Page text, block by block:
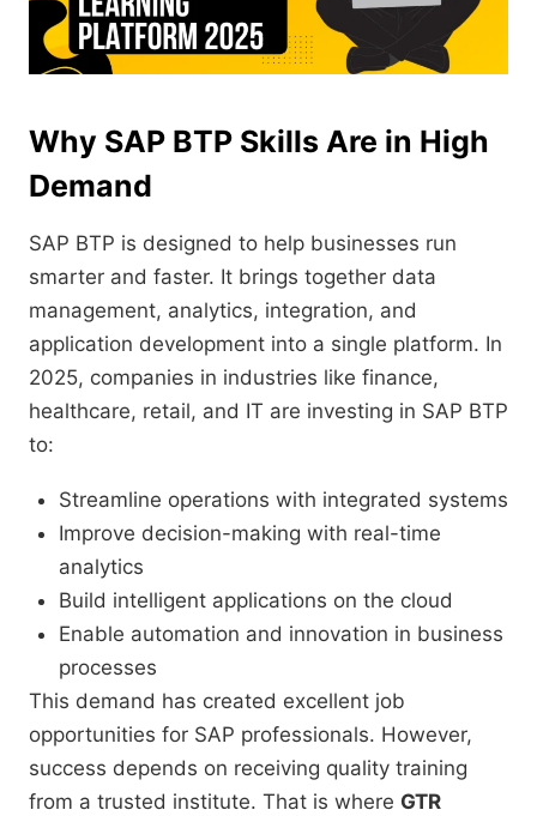
Why SAP BTP Skills Are in High
Demand
SAP BTP is designed to help businesses run
smarter and faster. It brings together data
management, analytics, integration, and
application development into a single platform. In
2025, companies in industries like finance,
healthcare, retail, and IT are investing in SAP BTP
to:
Streamline operations with integrated systems
Improve decision-making with real-time
analytics
Build intelligent applications on the cloud
Enable automation and innovation in business
processes
This demand has created excellent job
opportunities for SAP professionals. However,
success depends on receiving quality training
from a trusted institute. That is where GTR